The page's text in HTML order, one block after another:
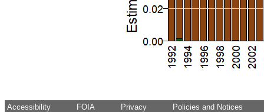
Accessibility FOIA Privacy Policies and Notices